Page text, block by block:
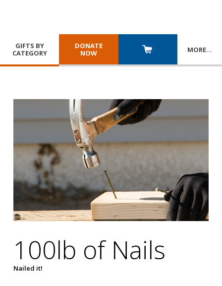
GIFTS BY
CATEGORY
DONATE
NOW
MORE…
100lb of Nails
Nailed it!